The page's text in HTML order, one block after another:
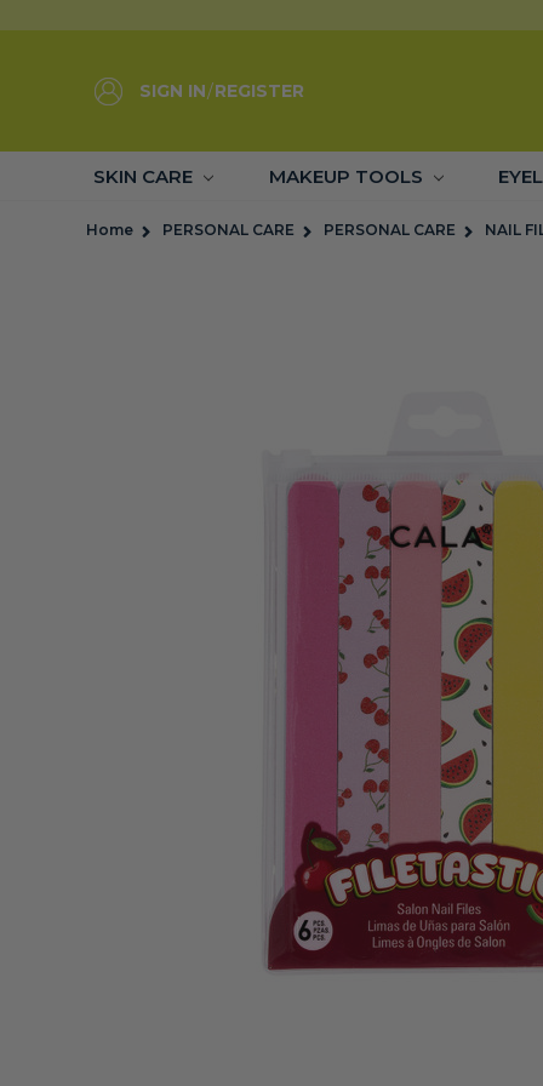
SIGN IN/REGISTER
SKIN CARE MAKEUP TOOLS
Home PERSONAL CARE PERSONAL CARE NAIL